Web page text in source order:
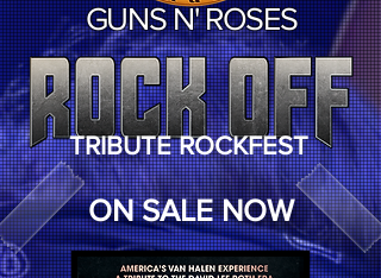
GUNS N' ROSES
TRIBUTE ROCKFEST
ON SALE NOW